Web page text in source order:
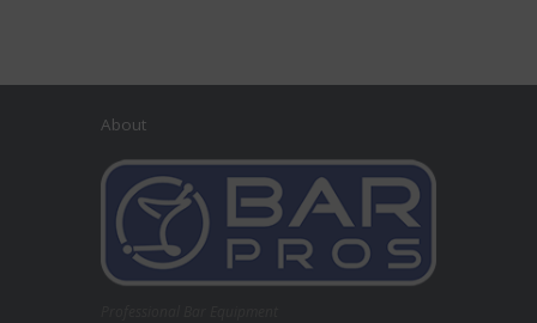
About